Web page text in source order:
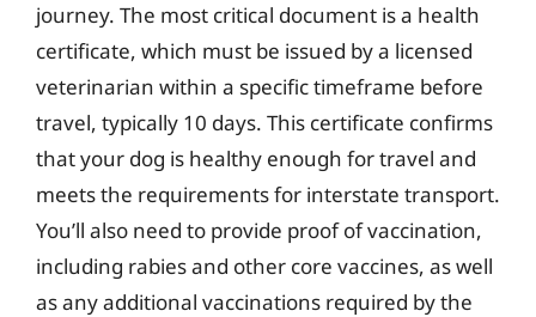
journey. The most critical document is a health
certificate, which must be issued by a licensed
veterinarian within a specific timeframe before
travel, typically 10 days. This certificate confirms
that your dog is healthy enough for travel and
meets the requirements for interstate transport.
You’ll also need to provide proof of vaccination,
including rabies and other core vaccines, as well
as any additional vaccinations required by the